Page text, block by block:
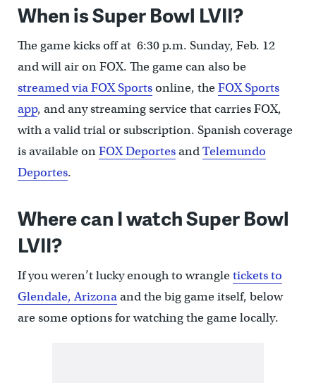
When is Super Bowl LVII?
The game kicks off at 6:30 p.m. Sunday, Feb. 12
and will air on FOX. The game can also be
streamed via FOX Sportsonline, theFOX Sports
app, and any streaming service that carries FOX,
with a valid trial or subscription. Spanish coverage
is available onFOX DeportesandTelemundo
Deportes.
Where can I watch Super Bowl
LVII?
If you weren’t lucky enough to wrangletickets to
Glendale, Arizonaand the big game itself, below
are some options for watching the game locally.